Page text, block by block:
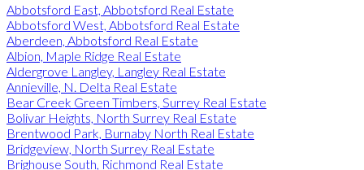
Abbotsford East, Abbotsford Real Estate
Abbotsford West, Abbotsford Real Estate
Aberdeen, Abbotsford Real Estate
Albion, Maple Ridge Real Estate
Aldergrove Langley, Langley Real Estate
Annieville, N. Delta Real Estate
Bear Creek Green Timbers, Surrey Real Estate
Bolivar Heights, North Surrey Real Estate
Brentwood Park, Burnaby North Real Estate
Bridgeview, North Surrey Real Estate
Brighouse South, Richmond Real Estate